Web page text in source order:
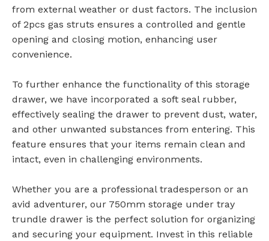
from external weather or dust factors. The inclusion
of 2pcs gas struts ensures a controlled and gentle
opening and closing motion, enhancing user
convenience.
To further enhance the functionality of this storage
drawer, we have incorporated a soft seal rubber,
effectively sealing the drawer to prevent dust, water,
and other unwanted substances from entering. This
feature ensures that your items remain clean and
intact, even in challenging environments.
Whether you are a professional tradesperson or an
avid adventurer, our 750mm storage under tray
trundle drawer is the perfect solution for organizing
and securing your equipment. Invest in this reliable